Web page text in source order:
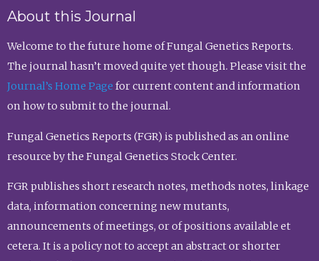
About this Journal
Welcome to the future home of Fungal Genetics Reports.
The journal hasn’t moved quite yet though. Please visit the
Journal’s Home Page for current content and information
on how to submit to the journal.
Fungal Genetics Reports (FGR) is published as an online
resource by the Fungal Genetics Stock Center.
FGR publishes short research notes, methods notes, linkage
data, information concerning new mutants,
announcements of meetings, or of positions available et
cetera. It is a policy not to accept an abstract or shorter